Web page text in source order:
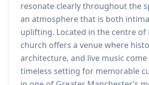
resonate clearly throughout the
an atmosphere that is both
uplifting. Located in the centre of
church offers a venue where
architecture, and live music
timeless setting for memorable